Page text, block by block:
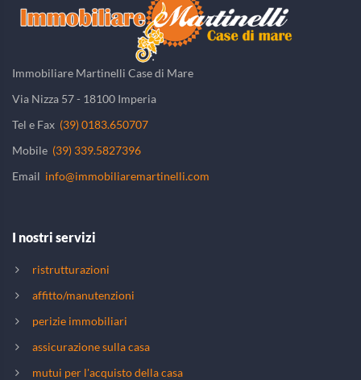
Immobiliare Martinelli Case di Mare
Via Nizza 57 - 18100 Imperia
Tel e Fax (39) 0183.650707
Mobile (39) 339.5827396
Email info@immobiliaremartinelli.com
I nostri servizi
ristrutturazioni
affitto/manutenzioni
perizie immobiliari
assicurazione sulla casa
mutui per l'acquisto della casa